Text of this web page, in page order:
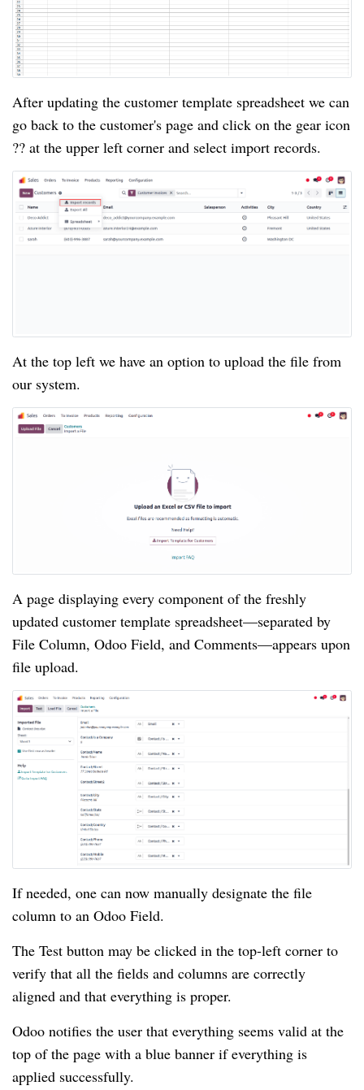
After updating the customer template spreadsheet we can
go back to the customer's page and click on the gear icon
?? at the upper left corner and select import records.
At the top left we have an option to upload the file from
our system.
A page displaying every component of the freshly
updated customer template spreadsheet—separated by
File Column, Odoo Field, and Comments—appears upon
file upload.
If needed, one can now manually designate the file
column to an Odoo Field.
The Test button may be clicked in the top-left corner to
verify that all the fields and columns are correctly
aligned and that everything is proper.
Odoo notifies the user that everything seems valid at the
top of the page with a blue banner if everything is
applied successfully.